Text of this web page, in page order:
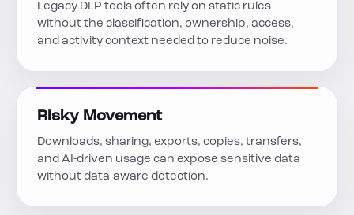
Legacy DLP tools often rely on static rules
without the classification, ownership, access,
and activity context needed to reduce noise.
Risky Movement
Downloads, sharing, exports, copies, transfers,
and AI-driven usage can expose sensitive data
without data-aware detection.